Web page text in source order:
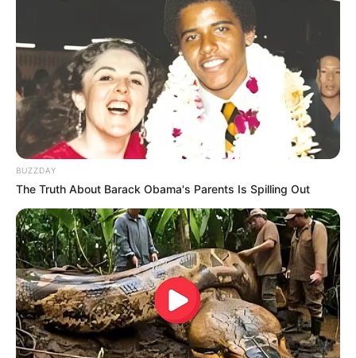
BUZZDAY
The Truth About Barack Obama's Parents Is Spilling Out